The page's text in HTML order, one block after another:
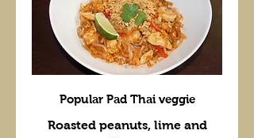
Popular Pad Thai veggie
Roasted peanuts, lime and